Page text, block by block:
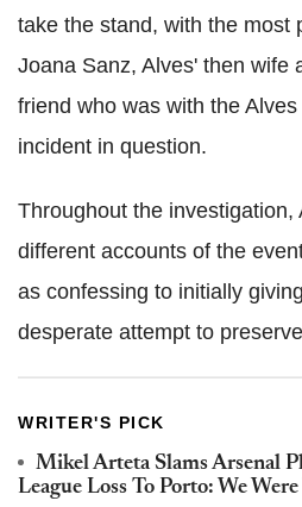
take the stand, with the most
Joana Sanz, Alves' then wife
friend who was with the
incident in question.
Throughout the investigation,
different accounts of the
as confessing to initially
desperate attempt to
WRITER'S PICK
Mikel Arteta Slams Arsenal
League Loss To Porto: We